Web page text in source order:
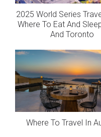
2025 World Series
Where To Eat And
And Toronto
Where To Travel In